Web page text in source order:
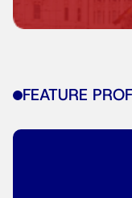
FEATURE